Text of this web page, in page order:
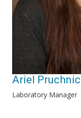
Ariel
Laboratory Manager